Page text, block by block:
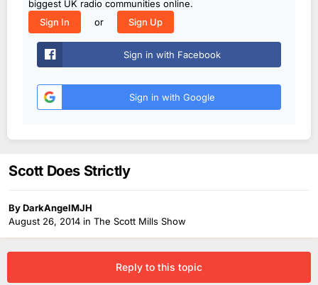
biggest UK radio communities online.
Sign In
or Sign Up
Sign in with Facebook
Sign in with Google
Scott Does Strictly
ByDarkAngelMJH
August 26, 2014 in The Scott Mills Show
Reply to this topic